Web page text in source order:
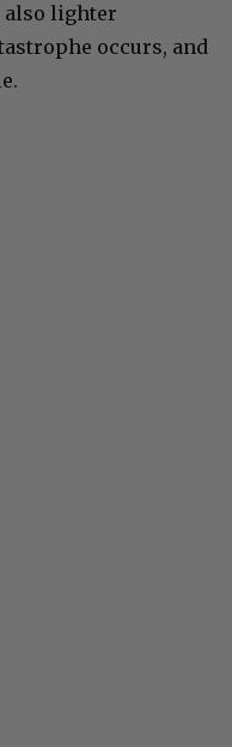
also lighter
occurs, and